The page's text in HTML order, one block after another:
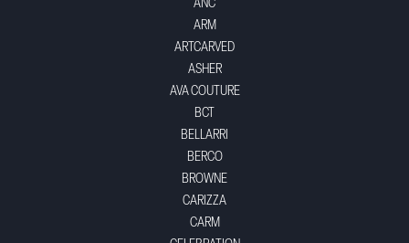
ANC
ARM
ARTCARVED
ASHER
AVA COUTURE
BCT
BELLARRI
BERCO
BROWNE
CARIZZA
CARM